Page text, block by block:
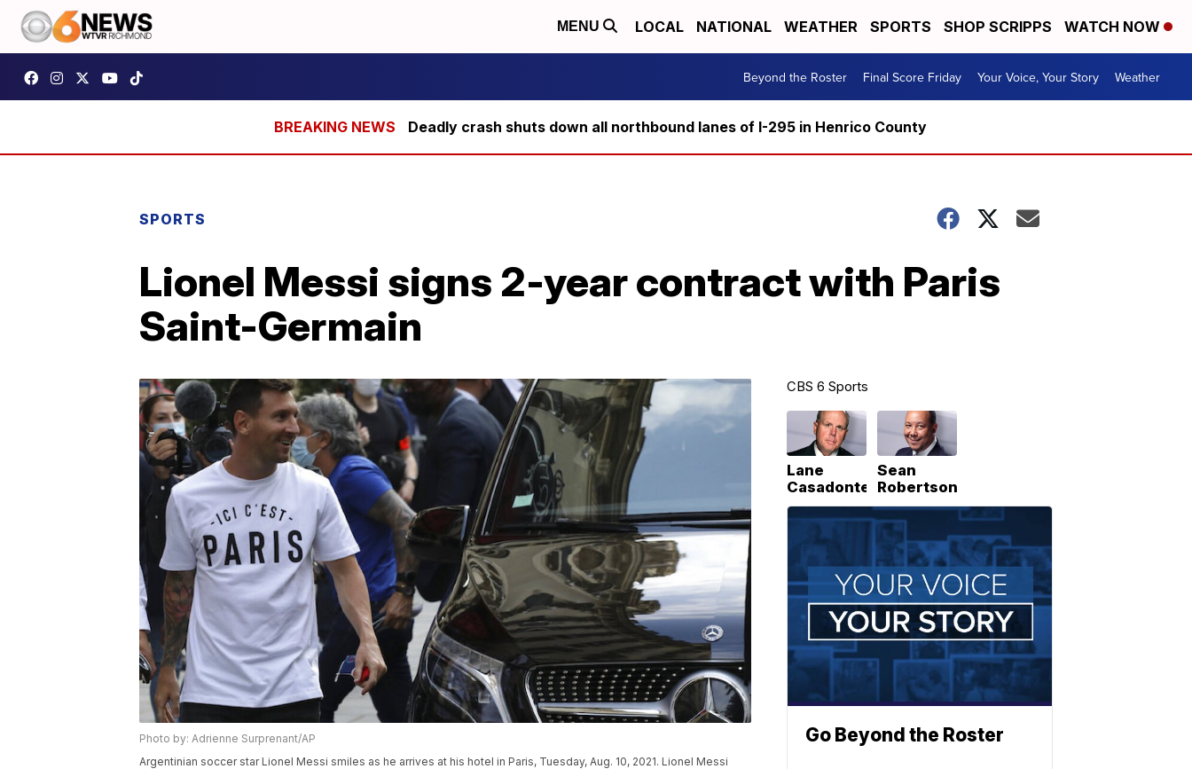
MENU LOCAL NATIONAL WEATHER SPORTS SHOP SCRIPPS WATCH NOW
Beyond the Roster Final Score Friday Your Voice, Your Story Weather
Deadly crash shuts down all northbound lanes of I-295 in Henrico County
SPORTS
Lionel Messi signs 2-year contract with Paris
Saint-Germain
Photo by: Adrienne Surprenant/AP
Argentinian soccer star Lionel Messi smiles as he arrives at his hotel in Paris, Tuesday, Aug. 10, 2021. Lionel Messi
CBS 6 Sports
Lane
Casadonte
Sean
Robertson
Go Beyond the Roster